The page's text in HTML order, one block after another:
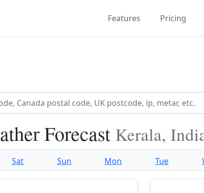
Features Pricing
Forecast Kerala,
Sat Sun Mon Tue